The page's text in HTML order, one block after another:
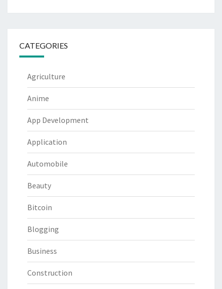
CATEGORIES
Agriculture
Anime
App Development
Application
Automobile
Beauty
Bitcoin
Blogging
Business
Construction